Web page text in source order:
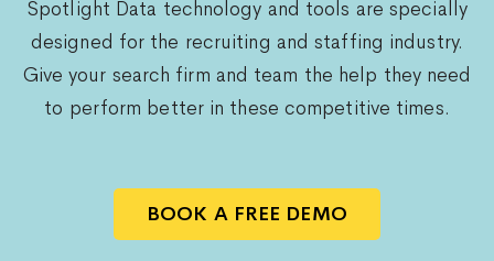
Spotlight Data technology and tools are specially
designed for the recruiting and staffing industry.
Give your search firm and team the help they need
to perform better in these competitive times.
BOOK A FREE DEMO